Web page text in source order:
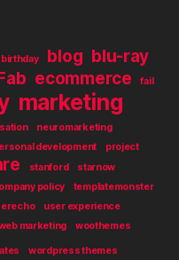
birthday blog blu-ray
ecommerce fail
marketing
neuromarketing
development project
stanford
starnow
policy templatemonster
user experience
marketing woothemes
wordpress themes